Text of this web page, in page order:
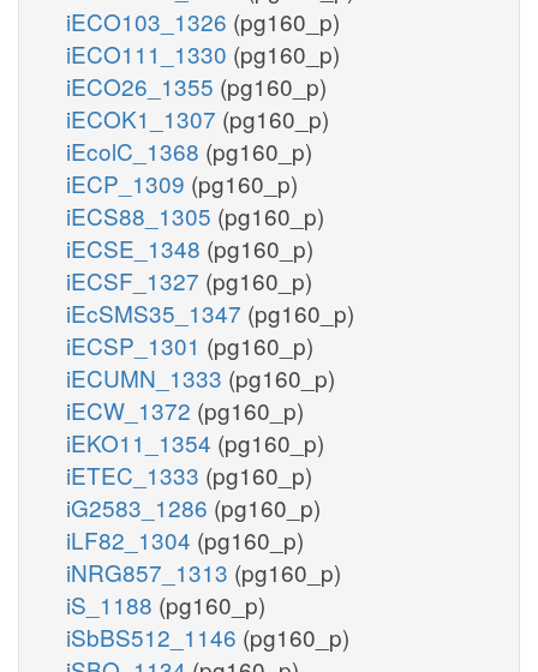
iECO103_1326 (pg160_p)
iECO111_1330 (pg160_p)
iECO26_1355 (pg160_p)
iECOK1_1307 (pg160_p)
iEcolC_1368 (pg160_p)
iECP_1309 (pg160_p)
iECS88_1305 (pg160_p)
iECSE_1348 (pg160_p)
iECSF_1327 (pg160_p)
iEcSMS35_1347 (pg160_p)
iECSP_1301 (pg160_p)
iECUMN_1333 (pg160_p)
iECW_1372 (pg160_p)
iEKO11_1354 (pg160_p)
iETEC_1333 (pg160_p)
iG2583_1286 (pg160_p)
iLF82_1304 (pg160_p)
iNRG857_1313 (pg160_p)
iS_1188 (pg160_p)
iSbBS512_1146 (pg160_p)